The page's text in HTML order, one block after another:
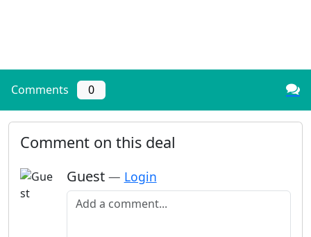
Comments 0
Comment on this deal
Guest — Login
Add a comment